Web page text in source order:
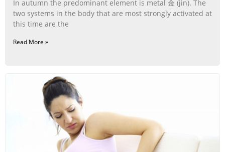
In autumn the predominant element is metal 金 (jin). The
two systems in the body that are most strongly activated at
this time are the
Read More »